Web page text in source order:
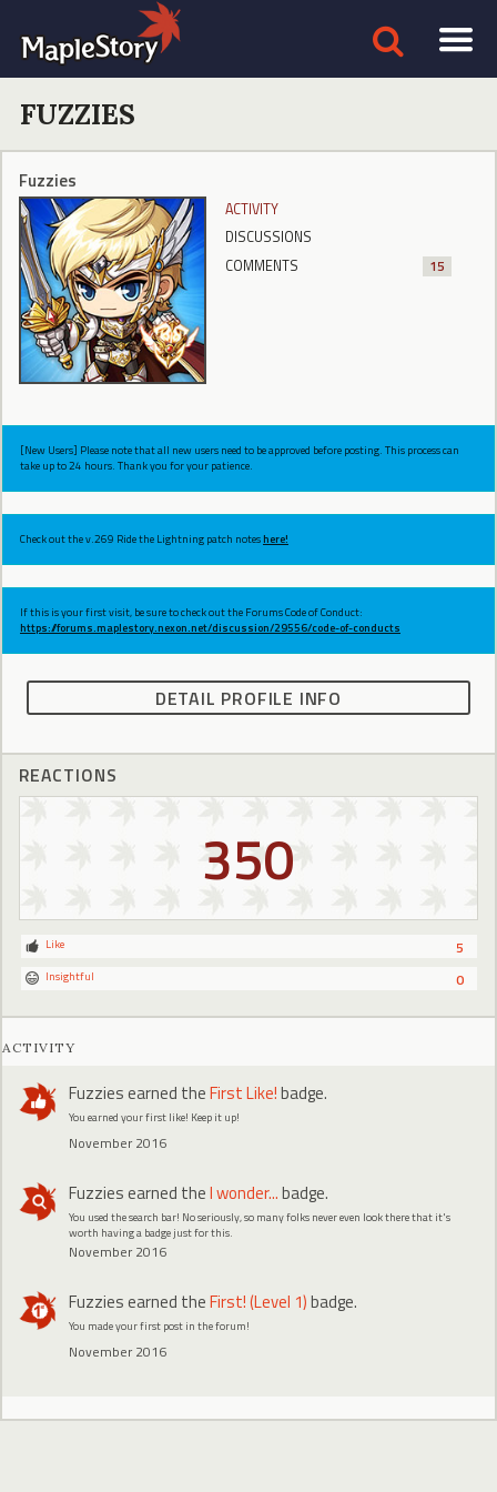
FUZZIES
Fuzzies
ACTIVITY
DISCUSSIONS
COMMENTS
15
[New Users] Please note that all new users need to be approved before posting. This process can
take up to 24 hours. Thank you for your patience.
Check out the v.269 Ride the Lightning patch noteshere!
If this is your first visit, be sure to check out the Forums Code of Conduct:
https://forums.maplestory.nexon.net/discussion/29556/code-of-conducts
DETAIL PROFILE INFO
REACTIONS
350
5
Like
0
Insightful
ACTIVITY
Fuzziesearned theFirst Like!badge.
You earned your first like! Keep it up!
November 2016
Fuzziesearned theI wonder...badge.
You used the search bar! No seriously, so many folks never even look there that it's
worth having a badge just for this.
November 2016
Fuzziesearned theFirst! (Level 1)badge.
You made your first post in the forum!
November 2016